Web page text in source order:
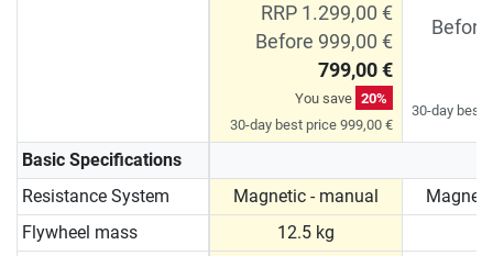
RRP 1.299,00 €
Before 999,00 €
799,00 €
You save 20%
30-day best price 999,00 €
30-day best
Basic Specifications
Resistance System
Magnetic - manual
Flywheel mass
12.5 kg